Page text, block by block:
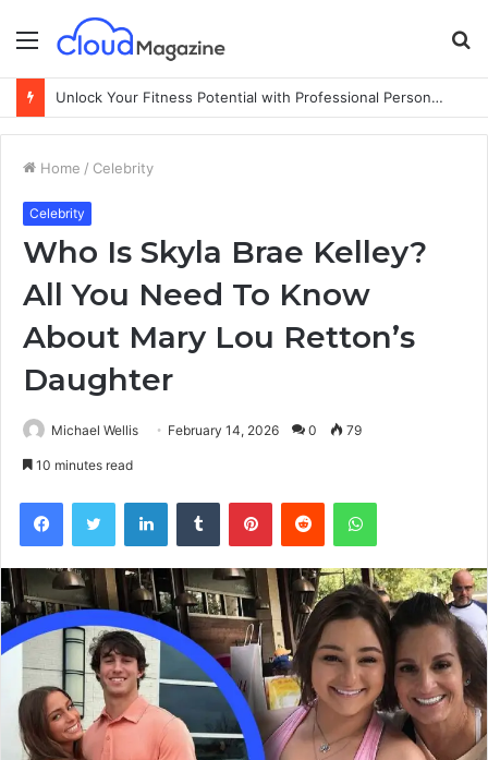
Menu
Unlock Your Fitness Potential with Professional Personal Training
Home / Celebrity
Celebrity
Who Is Skyla Brae Kelley?
All You Need To Know
About Mary Lou Retton’s
Daughter
Michael Wellis February 14, 2026 0 79
10 minutes read